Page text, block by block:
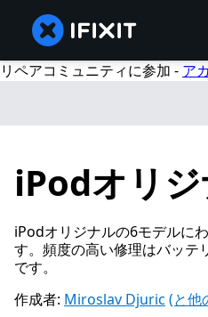
リペアコミュニティに参加 - ア
iPodオリ
iPodオリジナルの6モデルに
す。頻度の高い修理はバッテ
です。
作成者: Miroslav Djuric (と他